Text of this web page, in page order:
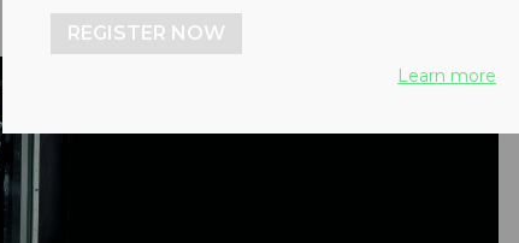
REGISTER NOW
Learn more